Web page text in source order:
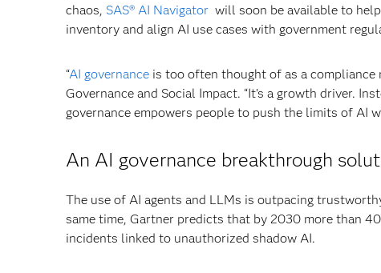
chaos, SAS® AI Navigator will soon be available to
inventory and align AI use cases with government
“AI governance is too often thought of as a compliance
Governance and Social Impact. “It’s a growth driver.
governance empowers people to push the limits of AI
An AI governance breakthrough
The use of AI agents and LLMs is outpacing
same time, Gartner predicts that by 2030 more than
incidents linked to unauthorized shadow AI.